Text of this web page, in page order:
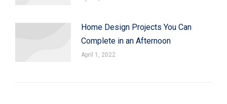
Home Design Projects You Can
Complete in an Afternoon
April 1, 2022